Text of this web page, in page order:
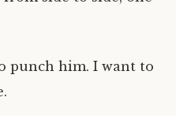
punch him. I want to